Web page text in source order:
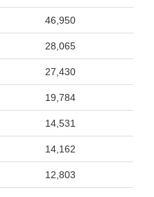
46,950
28,065
27,430
19,784
14,531
14,162
12,803